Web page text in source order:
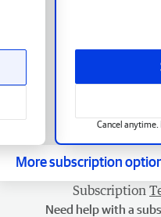
Cancel anytime.
More subscription
Subscription
Need help with a